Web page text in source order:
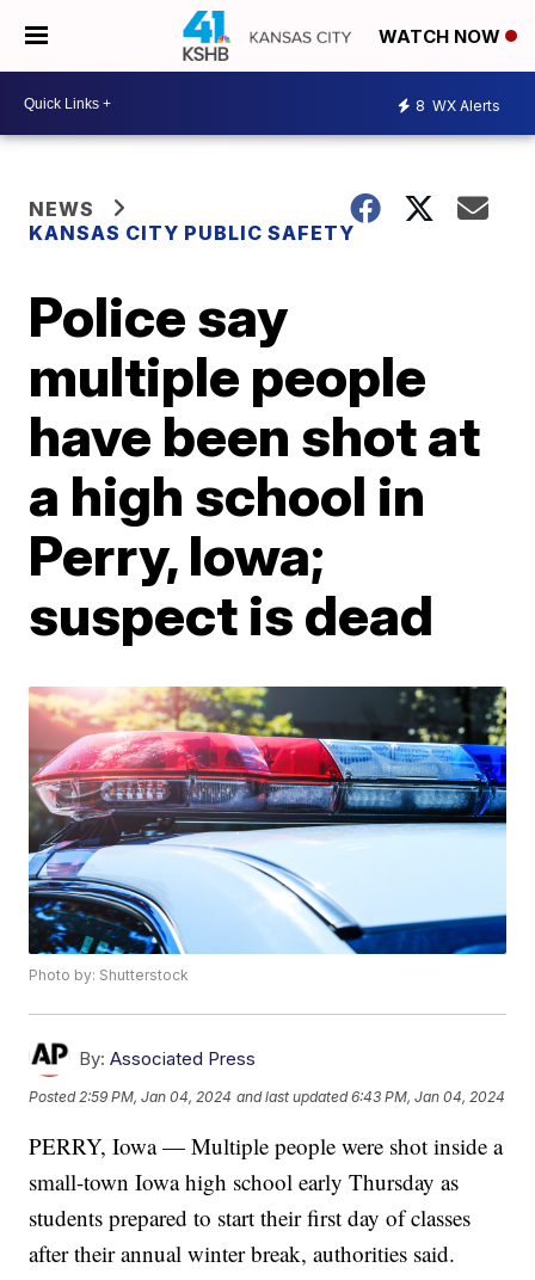
WATCH NOW
8 WX Alerts
NEWS
KANSAS CITY PUBLIC SAFETY
Police say
multiple people
have been shot at
a high school in
Perry, Iowa;
suspect is dead
Photo by: Shutterstock
By: Associated Press
Posted 2:59 PM, Jan 04, 2024 and last updated 6:43 PM, Jan 04, 2024
PERRY, Iowa — Multiple people were shot inside a
small-town Iowa high school early Thursday as
students prepared to start their first day of classes
after their annual winter break, authorities said.